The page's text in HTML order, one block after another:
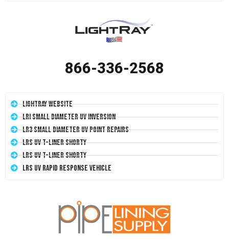
866-336-2568
LightRay Website
LRI Small Diameter UV Inversion
LR3 Small Diameter UV Point Repairs
LRS UV T-Liner Shorty
LRS UV T-Liner Shorty
LRS UV Rapid Response Vehicle